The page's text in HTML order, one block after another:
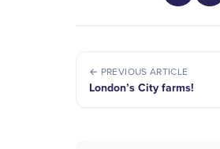
← PREVIOUS ARTICLE
London’s City farms!